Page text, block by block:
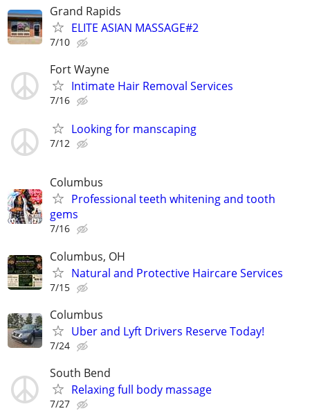
Grand Rapids
ELITE ASIAN MASSAGE#2
7/10
Fort Wayne
Intimate Hair Removal Services
7/16
Looking for manscaping
7/12
Columbus
Professional teeth whitening and tooth
gems
7/16
Columbus, OH
Natural and Protective Haircare Services
7/15
Columbus
Uber and Lyft Drivers Reserve Today!
7/24
South Bend
Relaxing full body massage
7/27